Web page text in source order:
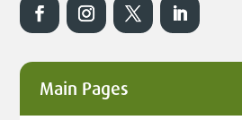
Main Pages